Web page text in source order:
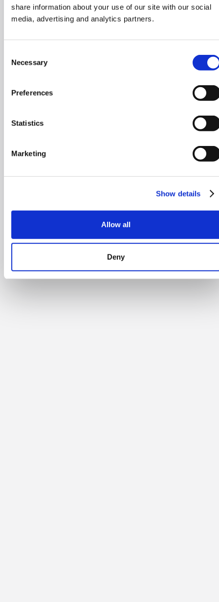
share information about your use of our site with our social
media, advertising and analytics partners.
Selection
Necessary
Preferences
Statistics
Marketing
Show details
Allow all
Deny